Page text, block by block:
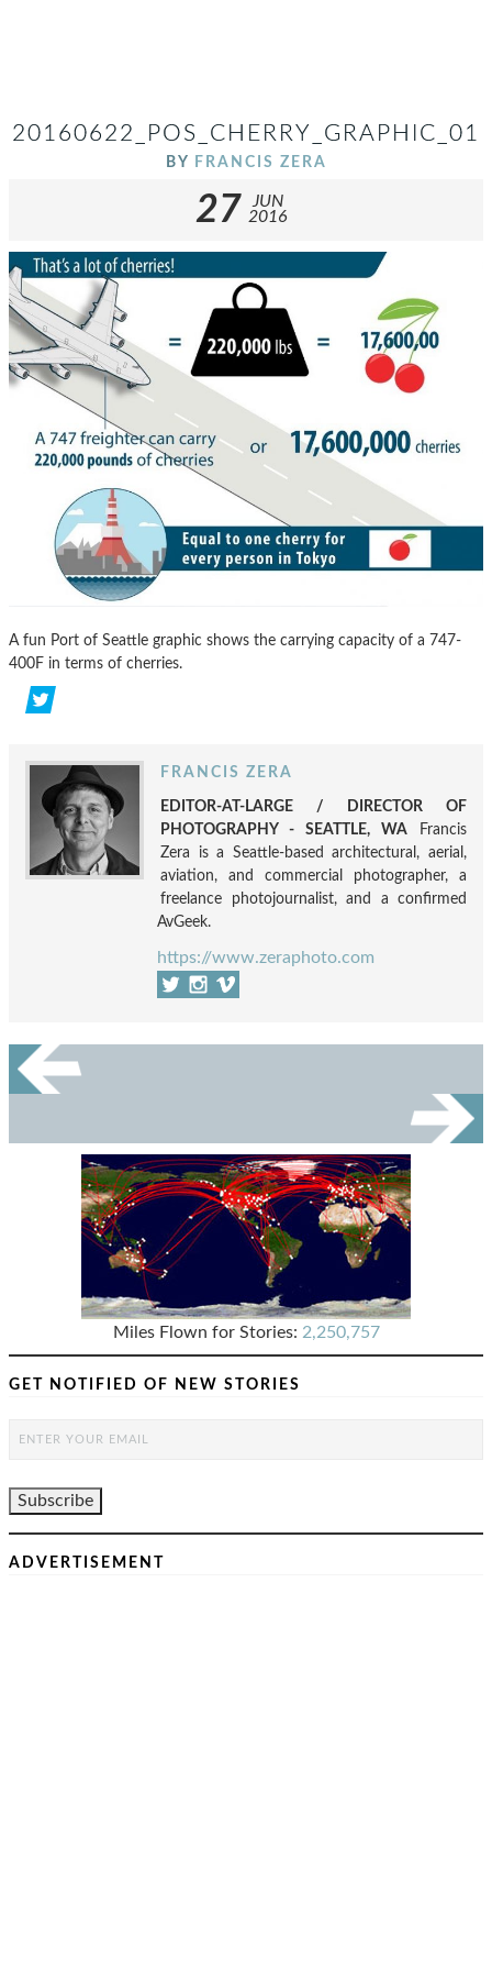
20160622_POS_CHERRY_GRAPHIC_01
BY FRANCIS ZERA
27
JUN
2016
A fun Port of Seattle graphic shows the carrying capacity of a 747-
400F in terms of cherries.
FRANCIS ZERA
EDITOR-AT-LARGE / DIRECTOR OF
PHOTOGRAPHY - SEATTLE, WA Francis
Zera is a Seattle-based architectural, aerial,
aviation, and commercial photographer, a
freelance photojournalist, and a confirmed
AvGeek.
https://www.zeraphoto.com
Miles Flown for Stories: 2,250,757
GET NOTIFIED OF NEW STORIES
ADVERTISEMENT